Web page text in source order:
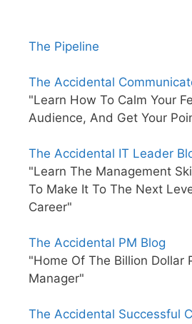
The Pipeline
The Accidental
"Learn How To Calm Your
Audience, And Get Your
The Accidental IT Leader
"Learn The Management
To Make It To The Next
Career"
The Accidental PM Blog
"Home Of The Billion Dollar
Manager"
The Accidental Successful